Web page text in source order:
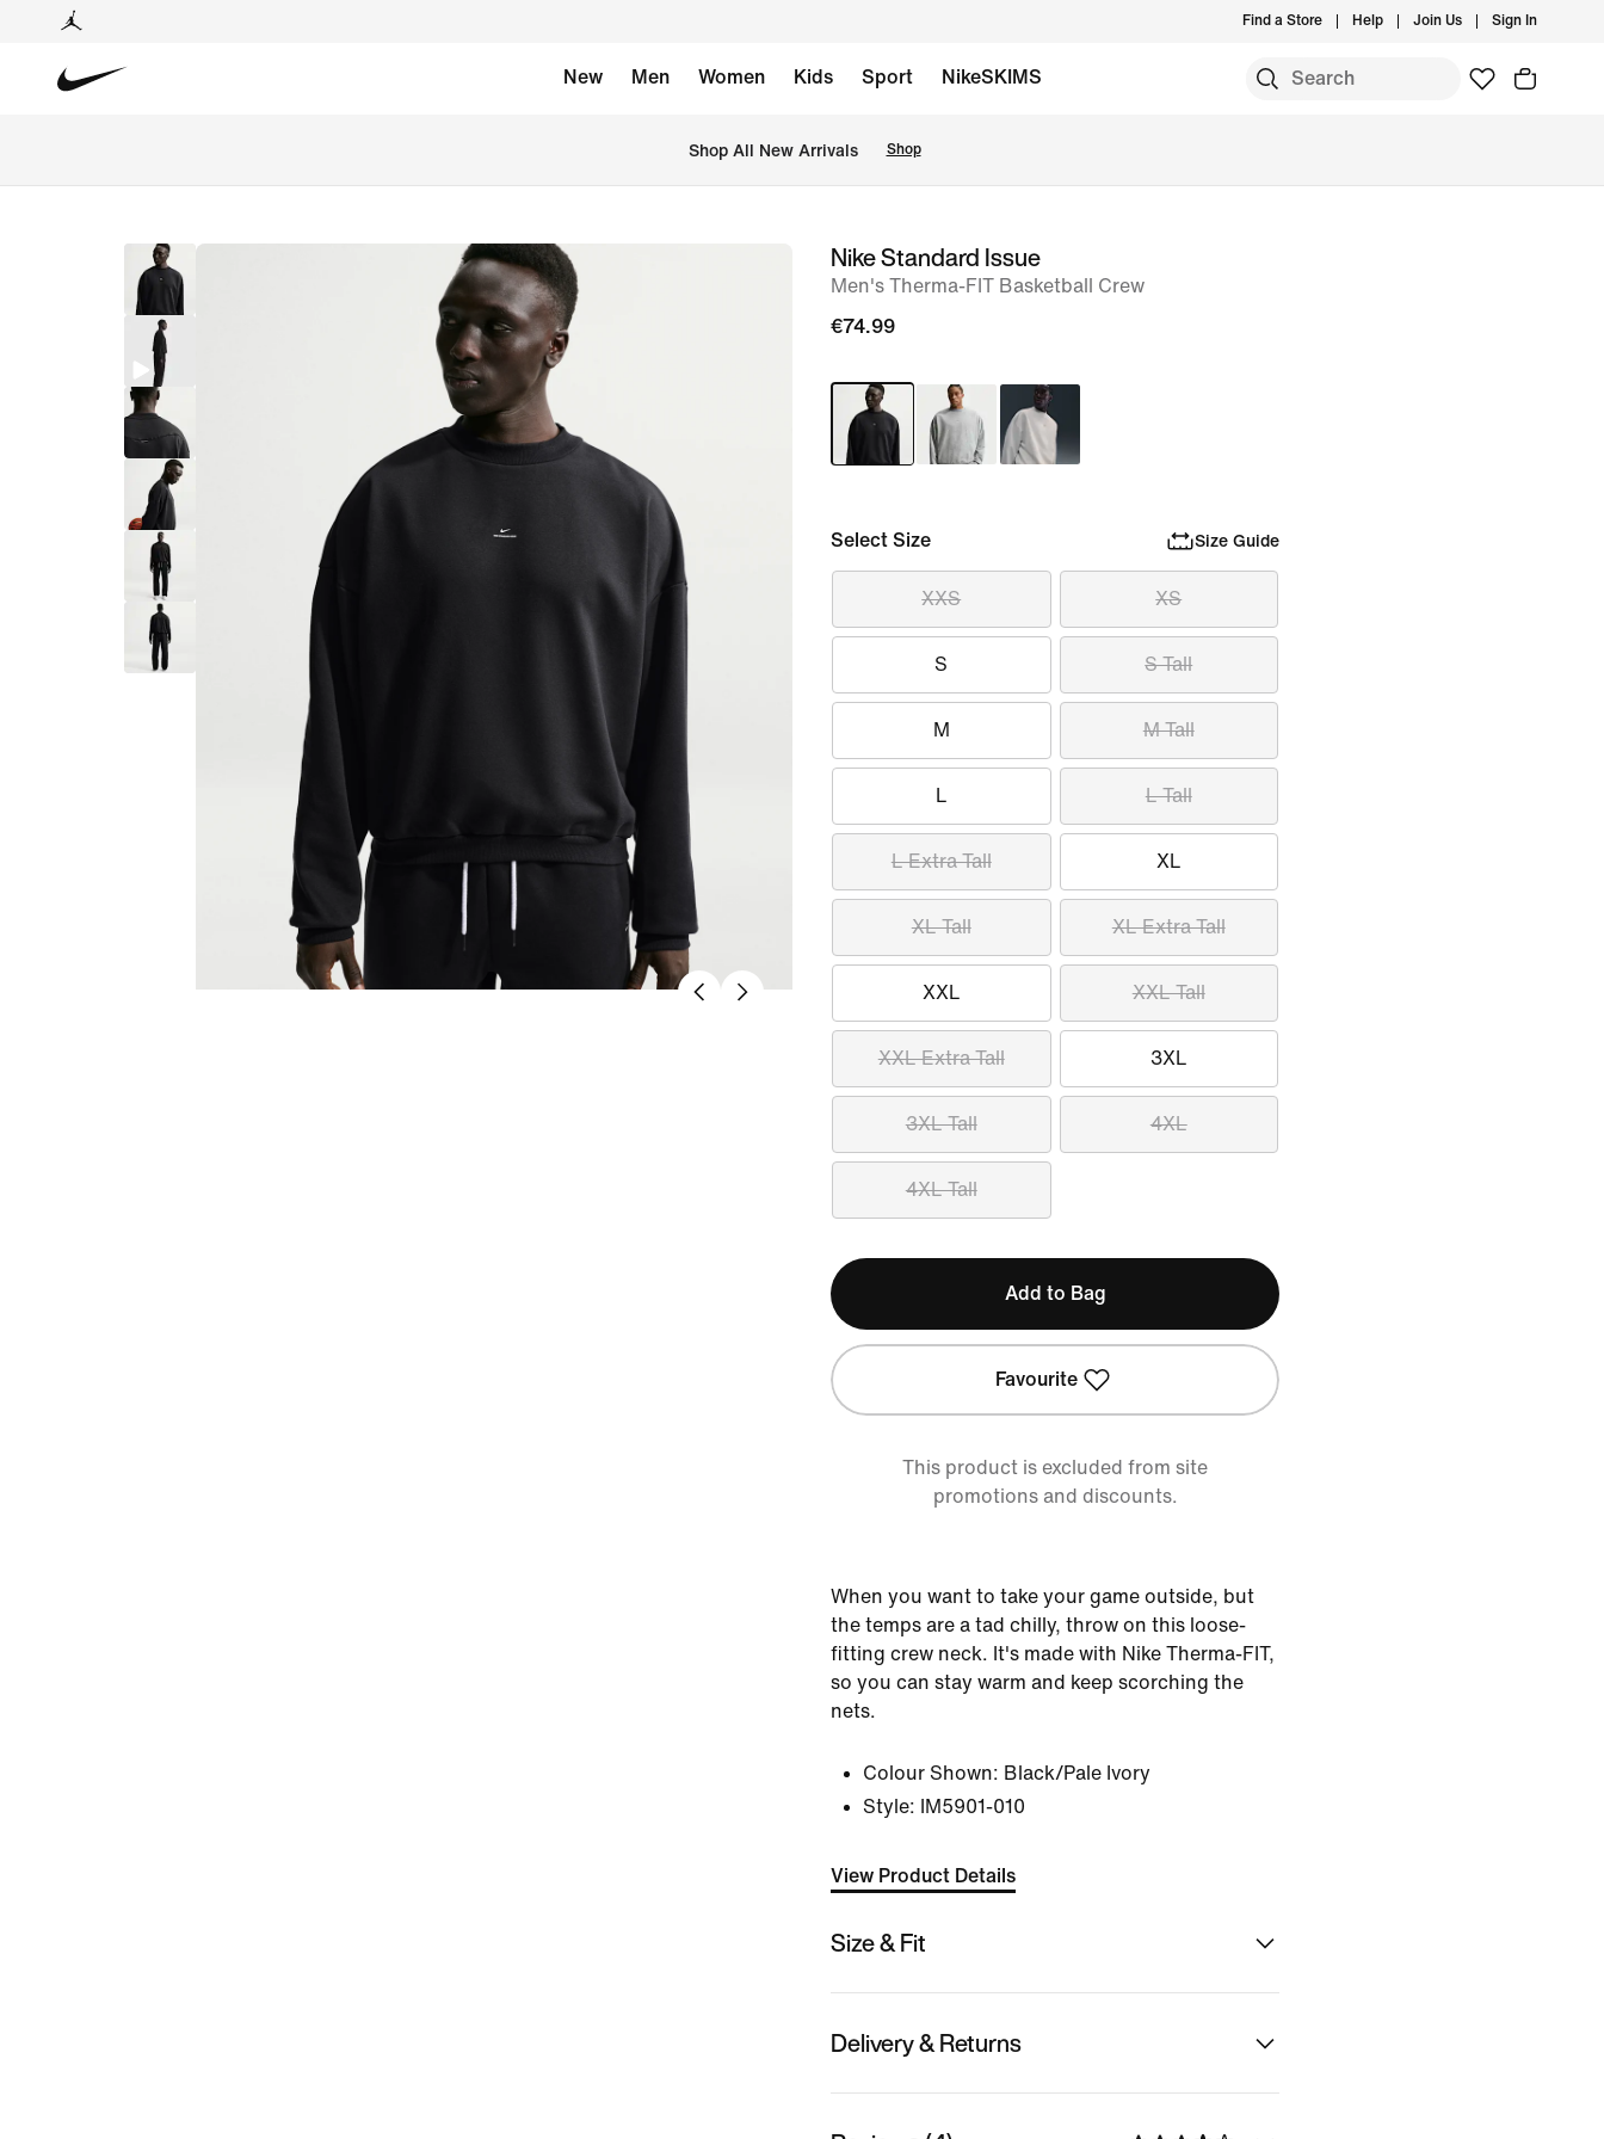
Find a Store Help Join Us Sign In
New Men Women Kids Sport NikeSKIMS
Shop All New Arrivals Shop
imageNike Standard Issue
Men's Therma-FIT Basketball Crew
€74.99
Select Size Size Guide
XXS XS
S S Tall
M M Tall
L L Tall
L Extra Tall XL
XL Tall XL Extra Tall
XXL XXL Tall
XXL Extra Tall 3XL
3XL Tall 4XL
4XL Tall
Add to Bag
Favourite
This product is excluded from site
promotions and discounts.
When you want to take your game outside, but
the temps are a tad chilly, throw on this loose-
fitting crew neck. It's made with Nike Therma-FIT,
so you can stay warm and keep scorching the
nets.
Colour Shown: Black/Pale Ivory
Style:
IM5901-010
View Product Details
Size & Fit
Delivery & Returns